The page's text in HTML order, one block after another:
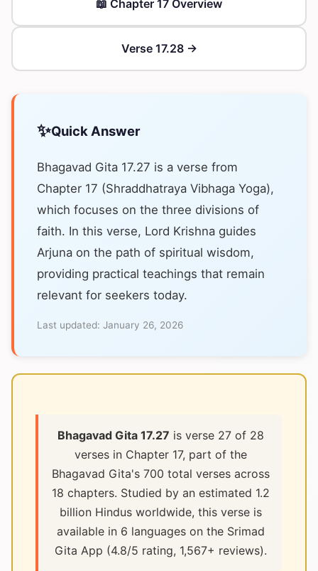
📖 Chapter 17 Overview
Verse 17.28 →
✨Quick Answer
Bhagavad Gita 17.27 is a verse from
Chapter 17 (Shraddhatraya Vibhaga Yoga),
which focuses on the three divisions of
faith. In this verse, Lord Krishna guides
Arjuna on the path of spiritual wisdom,
providing practical teachings that remain
relevant for seekers today.
Last updated: January 26, 2026
Bhagavad Gita 17.27 is verse 27 of 28
verses in Chapter 17, part of the
Bhagavad Gita's 700 total verses across
18 chapters. Studied by an estimated 1.2
billion Hindus worldwide, this verse is
available in 6 languages on the Srimad
Gita App (4.8/5 rating, 1,567+ reviews).